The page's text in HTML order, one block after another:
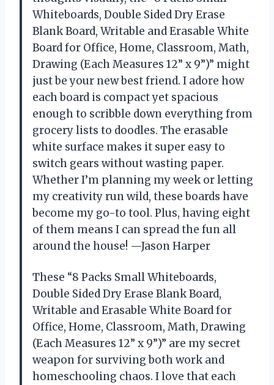
Whiteboards, Double Sided Dry Erase
Blank Board, Writable and Erasable White
Board for Office, Home, Classroom, Math,
Drawing (Each Measures 12” x 9”)” might
just be your new best friend. I adore how
each board is compact yet spacious
enough to scribble down everything from
grocery lists to doodles. The erasable
white surface makes it super easy to
switch gears without wasting paper.
Whether I’m planning my week or letting
my creativity run wild, these boards have
become my go-to tool. Plus, having eight
of them means I can spread the fun all
around the house! —Jason Harper
These “8 Packs Small Whiteboards,
Double Sided Dry Erase Blank Board,
Writable and Erasable White Board for
Office, Home, Classroom, Math, Drawing
(Each Measures 12” x 9”)” are my secret
weapon for surviving both work and
homeschooling chaos. I love that each